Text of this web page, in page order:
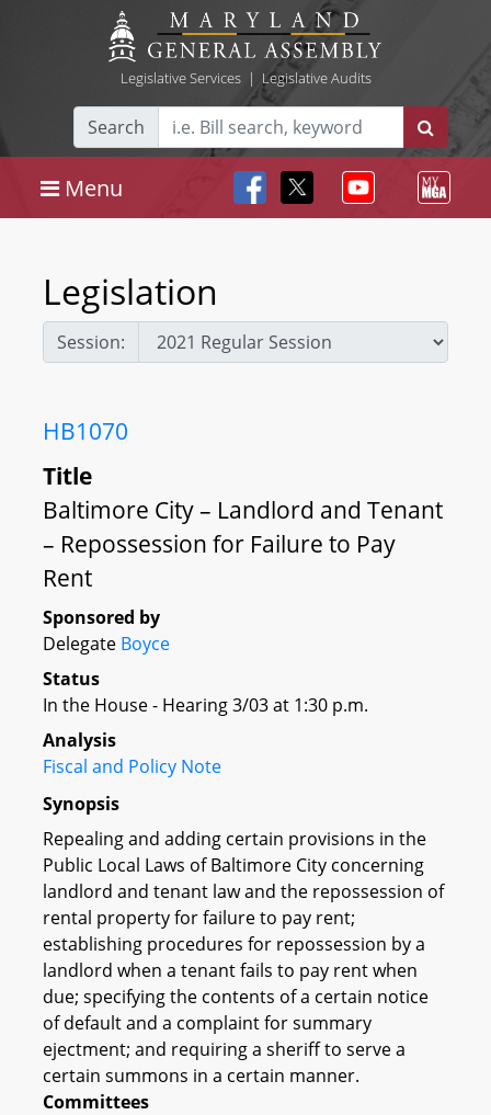
Legislative Services| Legislative Audits
Search
Menu
Legislation
Session:
HB1070
Title
Baltimore City – Landlord and Tenant
– Repossession for Failure to Pay
Rent
Sponsored by
Delegate Boyce
Status
In the House - Hearing 3/03 at 1:30 p.m.
Analysis
Fiscal and Policy Note
Synopsis
Repealing and adding certain provisions in the
Public Local Laws of Baltimore City concerning
landlord and tenant law and the repossession of
rental property for failure to pay rent;
establishing procedures for repossession by a
landlord when a tenant fails to pay rent when
due; specifying the contents of a certain notice
of default and a complaint for summary
ejectment; and requiring a sheriff to serve a
certain summons in a certain manner.
Committees